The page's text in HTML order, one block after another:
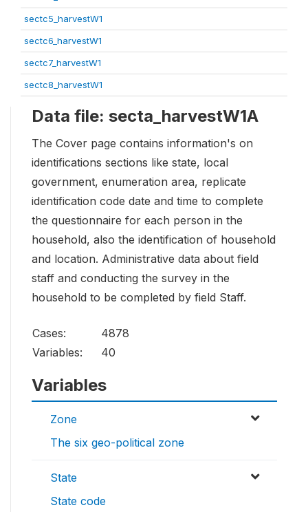
sectc5_harvestW1
sectc6_harvestW1
sectc7_harvestW1
sectc8_harvestW1
Data file: secta_harvestW1A
The Cover page contains information's on
identifications sections like state, local
government, enumeration area, replicate
identification code date and time to complete
the questionnaire for each person in the
household, also the identification of household
and location. Administrative data about field
staff and conducting the survey in the
household to be completed by field Staff.
Cases:
4878
Variables:
40
Variables
Zone
The six geo-political zone
State
State code